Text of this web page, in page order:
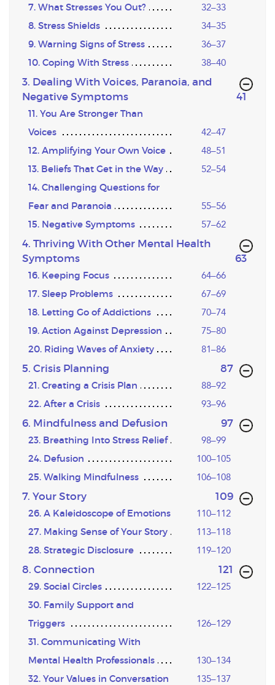
7. What Stresses You Out? 32–33
8. Stress Shields 34–35
9. Warning Signs of Stress 36–37
10. Coping With Stress 38–40
3. Dealing With Voices, Paranoia, and
Negative Symptoms
,page
41
11. You Are Stronger Than
Voices
42–47
12. Amplifying Your Own Voice 48–51
13. Beliefs That Get in the Way 52–54
14. Challenging Questions for
Fear and Paranoia
55–56
15. Negative Symptoms 57–62
4. Thriving With Other Mental Health
Symptoms
,page
63
16. Keeping Focus 64–66
17. Sleep Problems 67–69
18. Letting Go of Addictions 70–74
19. Action Against Depression 75–80
20. Riding Waves of Anxiety 81–86
5. Crisis Planning ,page
87
21. Creating a Crisis Plan 88–92
22. After a Crisis 93–96
6. Mindfulness and Defusion ,page
97
23. Breathing Into Stress Relief 98–99
24. Defusion 100–105
25. Walking Mindfulness 106–108
7. Your Story ,page
109
26. A Kaleidoscope of Emotions 110–112
27. Making Sense of Your Story 113–118
28. Strategic Disclosure 119–120
8. Connection ,page
121
29. Social Circles 122–125
30. Family Support and
Triggers
126–129
31. Communicating With
Mental Health Professionals
130–134
32. Your Values in Conversation 135–137